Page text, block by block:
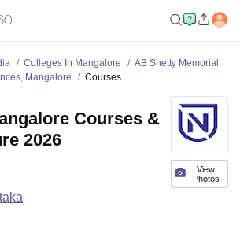
Colleges In Mangalore
AB Shetty Memorial
Mangalore
Courses
View
Photos
Courses &
2026